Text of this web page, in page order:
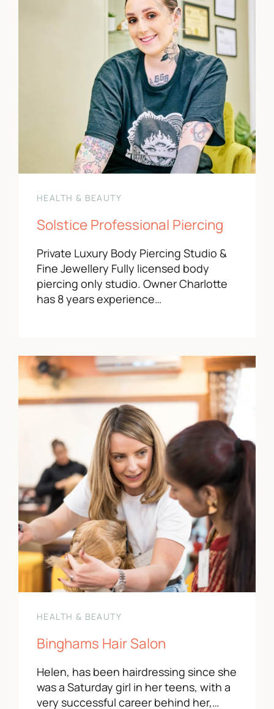
HEALTH & BEAUTY
Solstice Professional Piercing
Private Luxury Body Piercing Studio &
Fine Jewellery Fully licensed body
piercing only studio. Owner Charlotte
has 8 years experience…
HEALTH & BEAUTY
Binghams Hair Salon
Helen, has been hairdressing since she
was a Saturday girl in her teens, with a
very successful career behind her,…